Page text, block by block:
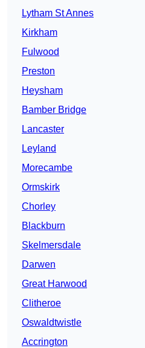
Lytham St Annes
Kirkham
Fulwood
Preston
Heysham
Bamber Bridge
Lancaster
Leyland
Morecambe
Ormskirk
Chorley
Blackburn
Skelmersdale
Darwen
Great Harwood
Clitheroe
Oswaldtwistle
Accrington